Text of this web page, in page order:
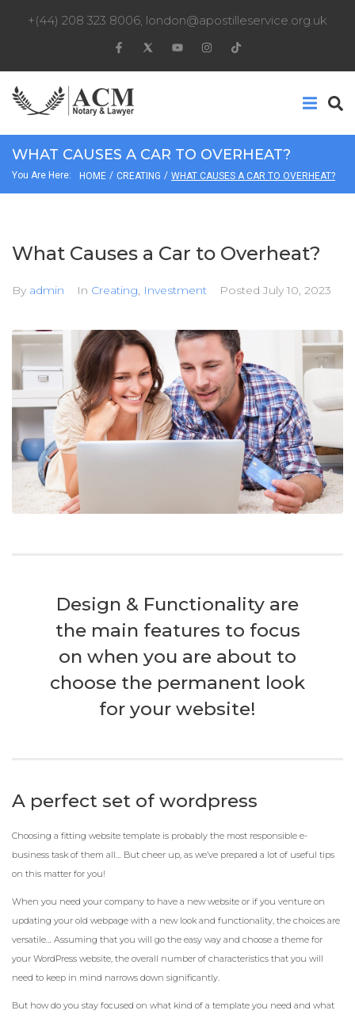
+(44) 208 323 8006, london@apostilleservice.org.uk
WHAT CAUSES A CAR TO OVERHEAT?
You Are Here: HOME / CREATING / WHAT CAUSES A CAR TO OVERHEAT?
What Causes a Car to Overheat?
By admin In Creating, Investment Posted July 10, 2023
Design & Functionality are
the main features to focus
on when you are about to
choose the permanent look
for your website!
A perfect set of wordpress
Choosing a fitting website template is probably the most responsible e-
business task of them all… But cheer up, as we’ve prepared a lot of useful tips
on this matter for you!
When you need your company to have a new website or if you venture on
updating your old webpage with a new look and functionality, the choices are
versatile… Assuming that you will go the easy way and choose a theme for
your WordPress website, the overall number of characteristics that you will
need to keep in mind narrows down significantly.
But how do you stay focused on what kind of a template you need and what